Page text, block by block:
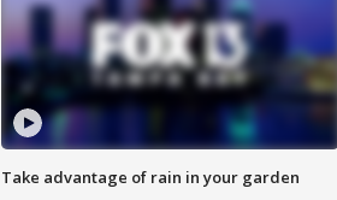
Take advantage of rain in your garden